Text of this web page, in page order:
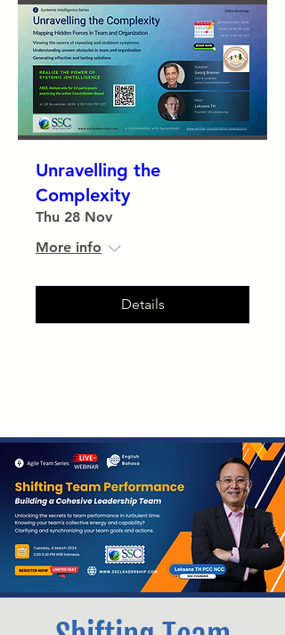
Unravelling the
Complexity
Thu 28 Nov
More info
Details